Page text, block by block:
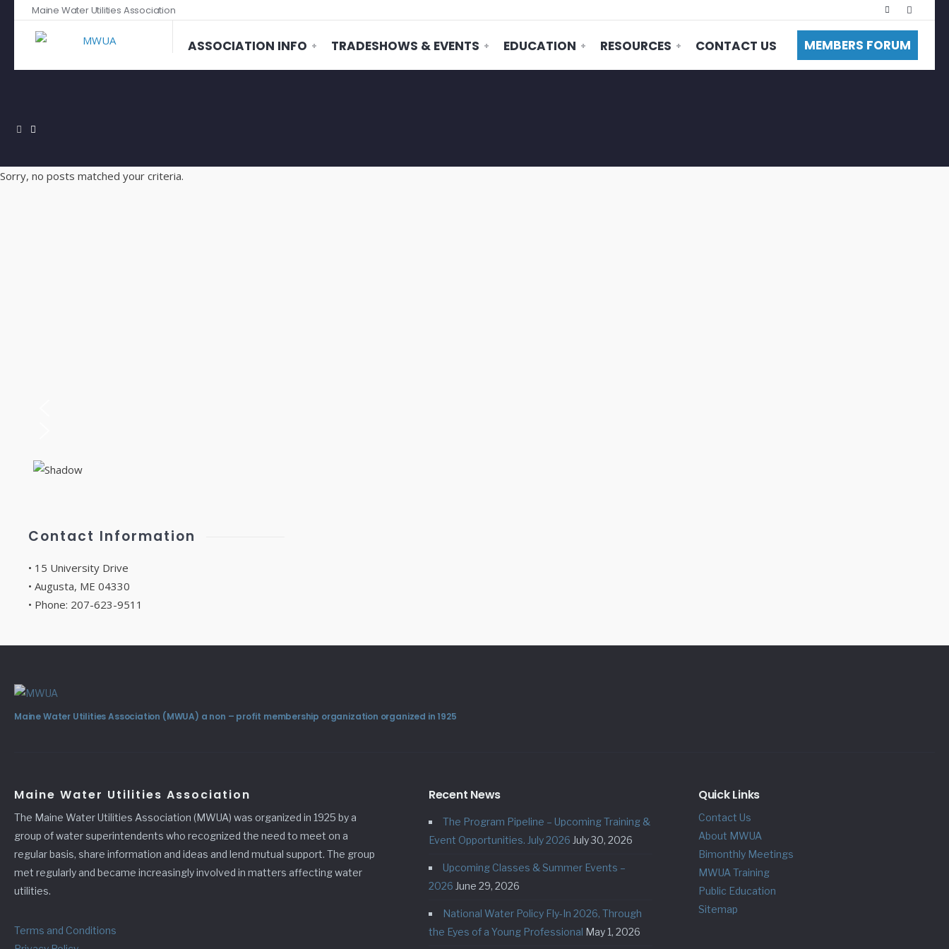
Maine Water Utilities Association
ASSOCIATION INFO TRADESHOWS & EVENTS EDUCATION RESOURCES CONTACT US MEMBERS FORUM
Sorry, no posts matched your criteria.
Contact Information
• 15 University Drive
• Augusta, ME 04330
• Phone: 207-623-9511
Maine Water Utilities Association (MWUA) a non – profit membership organization organized in 1925
Maine Water Utilities Association
The Maine Water Utilities Association (MWUA) was organized in 1925 by a
group of water superintendents who recognized the need to meet on a
regular basis, share information and ideas and lend mutual support. The group
met regularly and became increasingly involved in matters affecting water
utilities.
Terms and Conditions
Recent News
The Program Pipeline – Upcoming Training &
Event Opportunities. July 2026 July 30, 2026
Upcoming Classes & Summer Events –
2026 June 29, 2026
National Water Policy Fly-In 2026, Through
the Eyes of a Young Professional May 1, 2026
Quick Links
Contact Us
About MWUA
Bimonthly Meetings
MWUA Training
Public Education
Sitemap